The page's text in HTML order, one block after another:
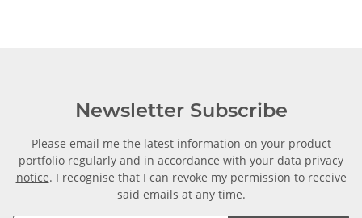
Newsletter Subscribe
Please email me the latest information on your product
portfolio regularly and in accordance with your data privacy
notice. I recognise that I can revoke my permission to receive
said emails at any time.